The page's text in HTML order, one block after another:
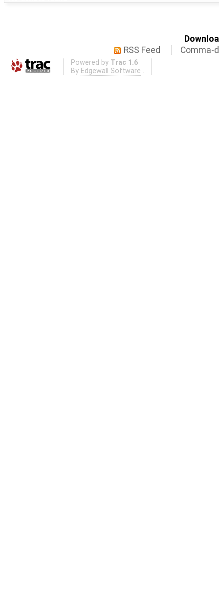
RSS Feed
Comma-
Powered by Trac 1.6
By Edgewall Software .